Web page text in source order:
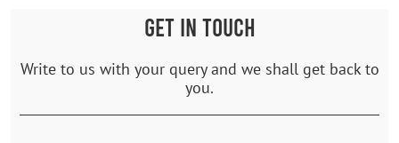
GET IN TOUCH
Write to us with your query and we shall get back to
you.